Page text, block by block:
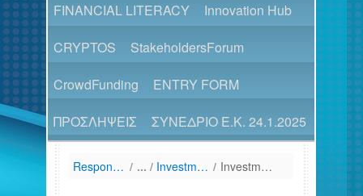
FINANCIAL LITERACY
Innovation Hub
CRYPTOS
StakeholdersForum
CrowdFunding
ENTRY FORM
ΠΡΟΣΛΗΨΕΙΣ
ΣΥΝΕΔΡΙΟ Ε.Κ. 24.1.2025
Responsibilities / Investment Firms / Investment Intermediation Firms - AEED